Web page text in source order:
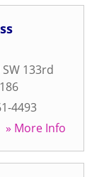
133rd
4493
» More Info